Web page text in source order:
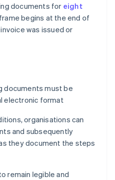
documents for eight
begins at the end of
was issued or
documents must be
electronic format
organisations can
and subsequently
they document the steps
remain legible and